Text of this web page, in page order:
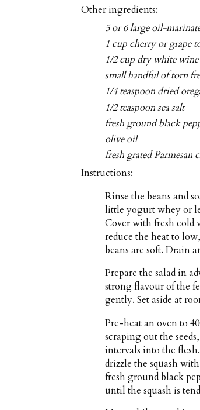
Other ingredients:
5 or 6 large oil-
1 cup cherry or grape
1/2 cup dry white wine
small handful of torn
1/4 teaspoon dried
1/2 teaspoon sea salt
fresh ground black
olive oil
fresh grated Parmesan
Instructions:
Rinse the beans and
little yogurt whey or
Cover with fresh cold
reduce the heat to
beans are soft. Drain
Prepare the salad in
strong flavour of the
gently. Set aside at
Pre-heat an oven to
scraping out the
intervals into the
drizzle the squash
fresh ground black
until the squash is